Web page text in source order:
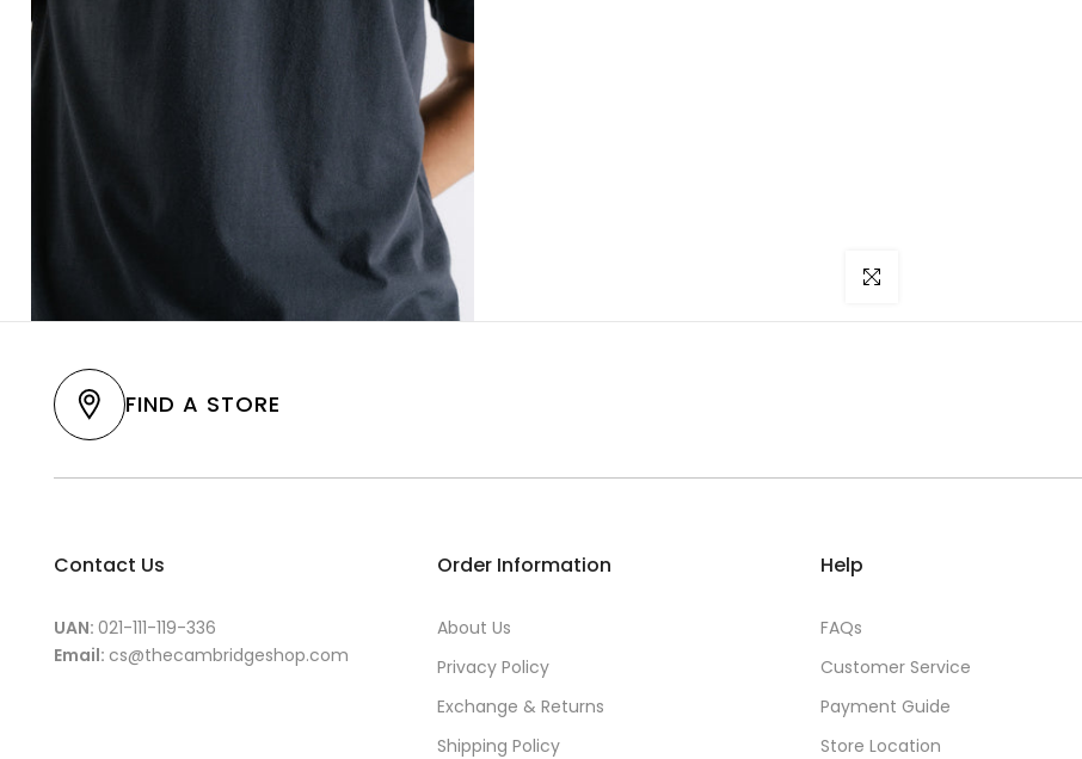
Click to enlarge
FIND A STORE
Contact Us
UAN: 021-111-119-336
Email: cs@thecambridgeshop.com
Order Information
About Us
Privacy Policy
Exchange & Returns
Shipping Policy
Help
FAQs
Customer Service
Payment Guide
Store Location